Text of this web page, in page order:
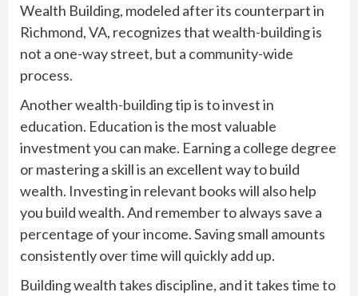
Wealth Building, modeled after its counterpart in
Richmond, VA, recognizes that wealth-building is
not a one-way street, but a community-wide
process.
Another wealth-building tip is to invest in
education. Education is the most valuable
investment you can make. Earning a college degree
or mastering a skill is an excellent way to build
wealth. Investing in relevant books will also help
you build wealth. And remember to always save a
percentage of your income. Saving small amounts
consistently over time will quickly add up.
Building wealth takes discipline, and it takes time to